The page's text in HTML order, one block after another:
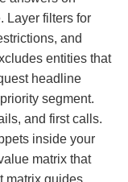
Layer filters for
and
entities that
headline
segment.
and first calls.
inside your
matrix that